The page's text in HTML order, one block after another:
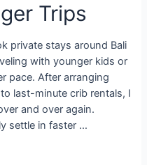
Trips
private stays around Bali
with younger kids or
pace. After arranging
last-minute crib rentals, I
and over again.
settle in faster …